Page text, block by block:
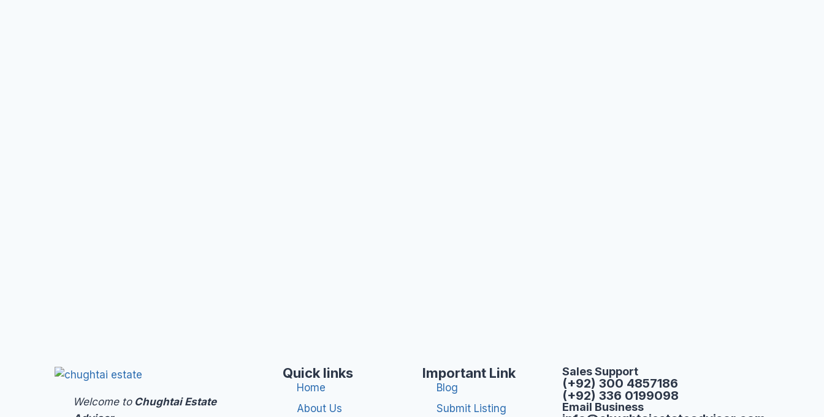
Welcome toChughtai Estate
Quick links
Home
About Us
Important Link
Blog
Submit Listing
Sales Support
(+92) 300 4857186
(+92) 336 0199098
Email Business